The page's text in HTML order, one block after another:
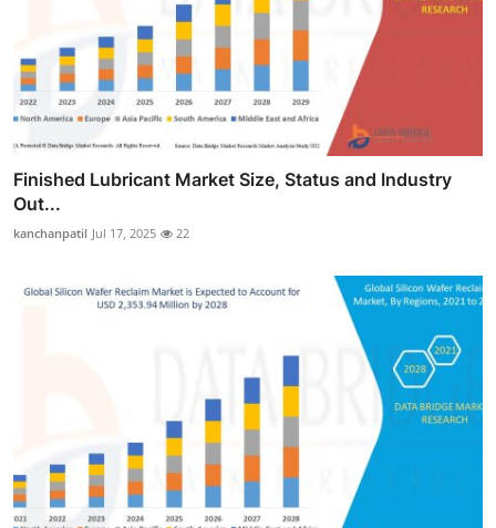
Finished Lubricant Market Size, Status and Industry
Out...
kanchanpatil Jul 17, 2025 22